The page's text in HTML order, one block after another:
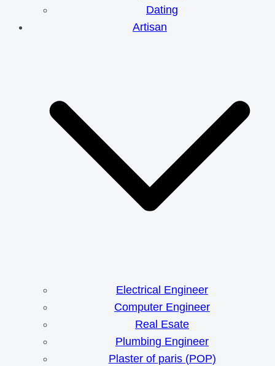
Dating
Artisan
Electrical Engineer
Computer Engineer
Real Esate
Plumbing Engineer
Plaster of paris (POP)